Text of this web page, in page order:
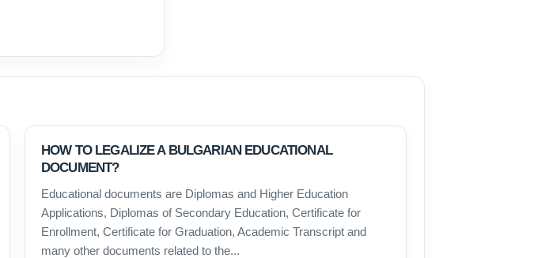
HOW TO LEGALIZE A BULGARIAN EDUCATIONAL
DOCUMENT?
Educational documents are Diplomas and Higher Education
Applications, Diplomas of Secondary Education, Certificate for
Enrollment, Certificate for Graduation, Academic Transcript and
many other documents related to the...